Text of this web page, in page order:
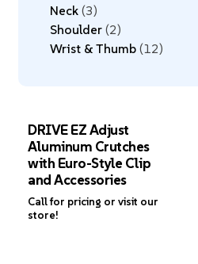
Neck 3
Shoulder 2
Wrist & Thumb 12
DRIVE EZ Adjust
Aluminum Crutches
with Euro-Style Clip
and Accessories
Call for pricing or visit our
store!